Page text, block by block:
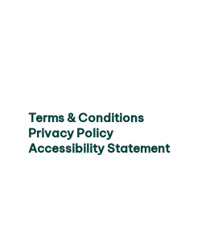
Terms & Conditions
Privacy Policy
Accessibility Statement